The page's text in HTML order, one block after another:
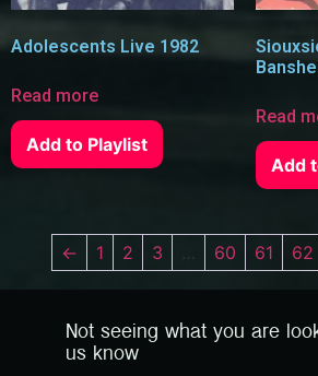
Adolescents Live 1982
Read more
Add to Playlist
Read
Add
← 1 2 3 … 60 61 62
Not seeing what you are
us know